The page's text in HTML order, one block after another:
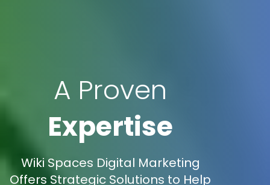
A Proven
Expertise
Wiki Spaces Digital Marketing
Offers Strategic Solutions to Help